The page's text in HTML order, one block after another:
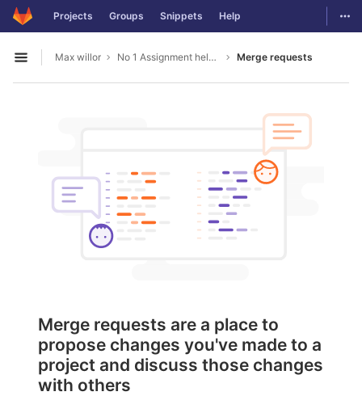
Skip to content
GitLab Projects Groups Snippets Help
Open sidebar
Max willor No 1 Assignment help in Australia Merge requests
Merge requests are a place to
propose changes you've made to a
project and discuss those changes
with others